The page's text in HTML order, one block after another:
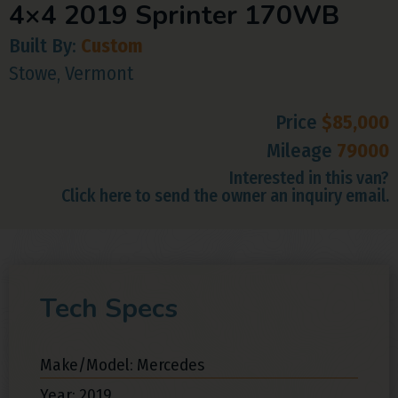
4×4 2019 Sprinter 170WB
Built By: Custom
Stowe, Vermont
Price $85,000
Mileage 79000
Interested in this van?
Click here to send the owner an inquiry email.
Tech Specs
Make/Model: Mercedes